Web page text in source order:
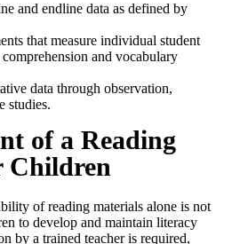
and endline data as defined by
that measure individual student
and vocabulary
data through observation,
studies.
of a Reading
Children
of reading materials alone is not
to develop and maintain literacy
by a trained teacher is required,